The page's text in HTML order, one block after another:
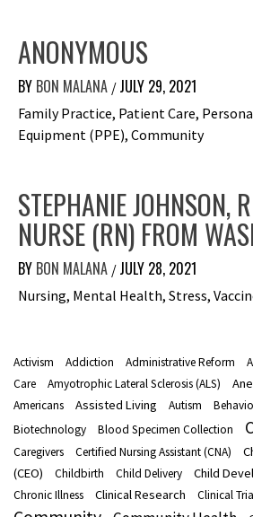
ANONYMOUS
BY BON MALANA / JULY 29, 2021
Family Practice, Patient Care,
Equipment (PPE), Community
STEPHANIE JOHNSON,
NURSE (RN) FROM
BY BON MALANA / JULY 28, 2021
Nursing, Mental Health, Stress,
Activism Addiction Administrative Reform
Care
Amyotrophic Lateral Sclerosis (ALS)
Americans
Assisted Living Autism
Biotechnology
Blood Specimen Collection
Caregivers Certified Nursing Assistant (CNA)
(CEO)
Childbirth Child Delivery Child
Chronic Illness Clinical Research Clinical